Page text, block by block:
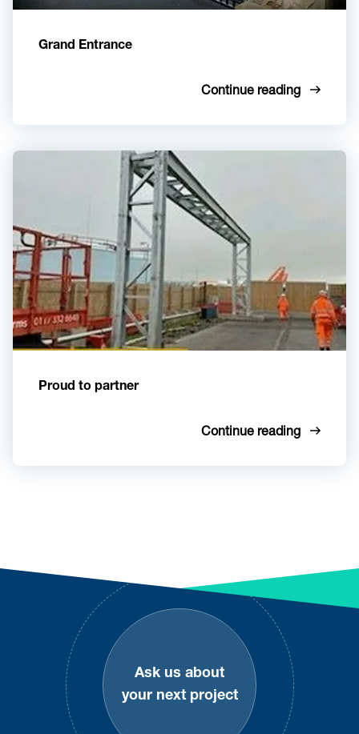
Grand Entrance
Continue reading
Proud to partner
Continue reading
Footer
Ask us about
your next project